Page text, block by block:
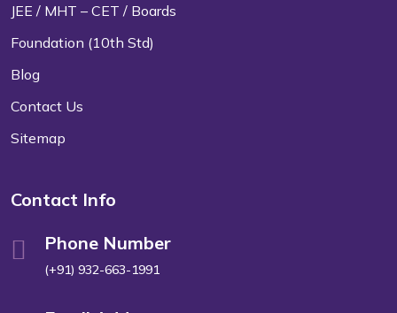
JEE / MHT – CET / Boards
Foundation (10th Std)
Blog
Contact Us
Sitemap
Contact Info
Phone Number
(+91) 932-663-1991